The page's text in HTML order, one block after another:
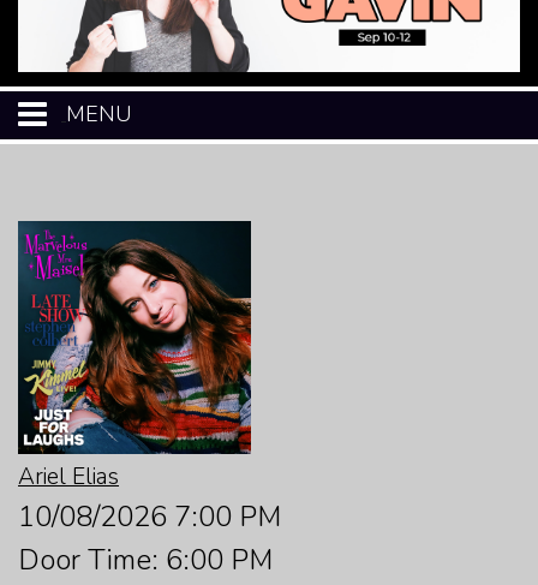
MENU
CALENDAR
EVENTS
MENU
FAQ
Ariel Elias
10/08/2026 7:00 PM
Door Time: 6:00 PM